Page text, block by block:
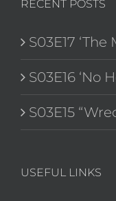
RECENT POSTS
S03E17
S03E16 ‘No
S03E15
USEFUL LINKS